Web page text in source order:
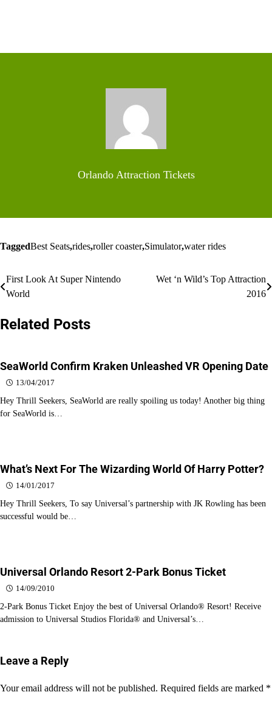
Orlando Attraction Tickets
TaggedBest Seats,rides,roller coaster,Simulator,water rides
Post
First Look At Super Nintendo
World
Wet ‘n Wild’s Top Attraction
2016
Related Posts
SeaWorld Confirm Kraken Unleashed VR Opening Date
13/04/2017
Hey Thrill Seekers, SeaWorld are really spoiling us today! Another big thing
for SeaWorld is…
What’s Next For The Wizarding World Of Harry Potter?
14/01/2017
Hey Thrill Seekers, To say Universal’s partnership with JK Rowling has been
successful would be…
Universal Orlando Resort 2-Park Bonus Ticket
14/09/2010
2-Park Bonus Ticket Enjoy the best of Universal Orlando® Resort! Receive
admission to Universal Studios Florida® and Universal’s…
Leave a Reply
Your email address will not be published. Required fields are marked *